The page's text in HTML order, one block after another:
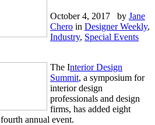
October 4, 2017 by Jane
Chero in Designer Weekly,
Industry, Special Events
The Interior Design
Summit, a symposium for
interior design
professionals and design
firms, has added eight
annual event.